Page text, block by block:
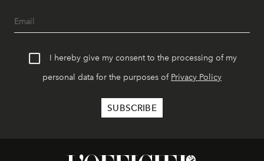
I hereby give my consent to the processing of my
personal data for the purposes of Privacy Policy